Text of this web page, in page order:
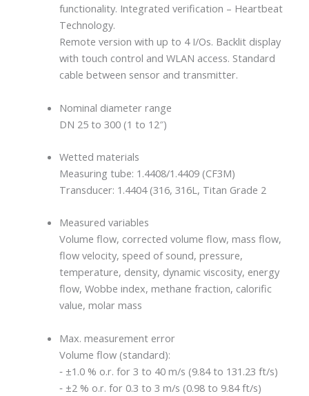
functionality. Integrated verification – Heartbeat
Technology.
Remote version with up to 4 I/Os. Backlit display
with touch control and WLAN access. Standard
cable between sensor and transmitter.
Nominal diameter range
DN 25 to 300 (1 to 12″)
Wetted materials
Measuring tube: 1.4408/1.4409 (CF3M)
Transducer: 1.4404 (316, 316L, Titan Grade 2
Measured variables
Volume flow, corrected volume flow, mass flow,
flow velocity, speed of sound, pressure,
temperature, density, dynamic viscosity, energy
flow, Wobbe index, methane fraction, calorific
value, molar mass
Max. measurement error
Volume flow (standard):
‐ ±1.0 % o.r. for 3 to 40 m/s (9.84 to 131.23 ft/s)
‐ ±2 % o.r. for 0.3 to 3 m/s (0.98 to 9.84 ft/s)